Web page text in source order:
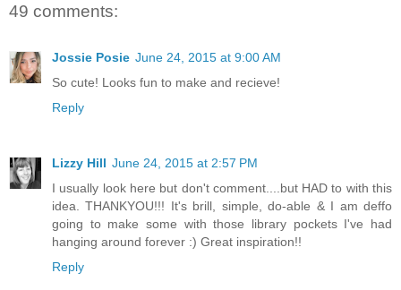
49 comments:
Jossie Posie June 24, 2015 at 9:00 AM
So cute! Looks fun to make and recieve!
Reply
Lizzy Hill June 24, 2015 at 2:57 PM
I usually look here but don't comment....but HAD to with this
idea. THANKYOU!!! It's brill, simple, do-able & I am deffo
going to make some with those library pockets I've had
hanging around forever :) Great inspiration!!
Reply